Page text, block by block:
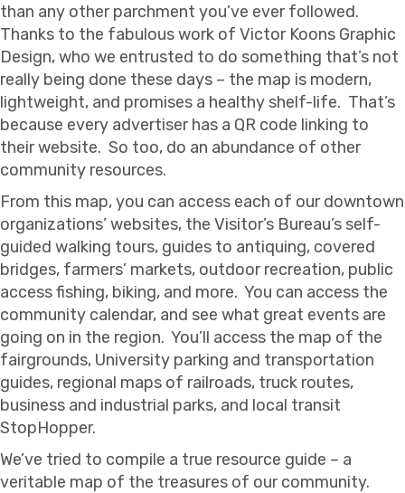
than any other parchment you’ve ever followed.
Thanks to the fabulous work of Victor Koons Graphic
Design, who we entrusted to do something that’s not
really being done these days – the map is modern,
lightweight, and promises a healthy shelf-life. That’s
because every advertiser has a QR code linking to
their website. So too, do an abundance of other
community resources.
From this map, you can access each of our downtown
organizations’ websites, the Visitor’s Bureau’s self-
guided walking tours, guides to antiquing, covered
bridges, farmers’ markets, outdoor recreation, public
access fishing, biking, and more. You can access the
community calendar, and see what great events are
going on in the region. You’ll access the map of the
fairgrounds, University parking and transportation
guides, regional maps of railroads, truck routes,
business and industrial parks, and local transit
StopHopper.
We’ve tried to compile a true resource guide – a
veritable map of the treasures of our community.